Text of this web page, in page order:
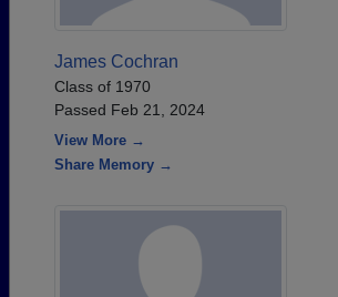
James Cochran
Class of 1970
Passed Feb 21, 2024
View More →
Share Memory →